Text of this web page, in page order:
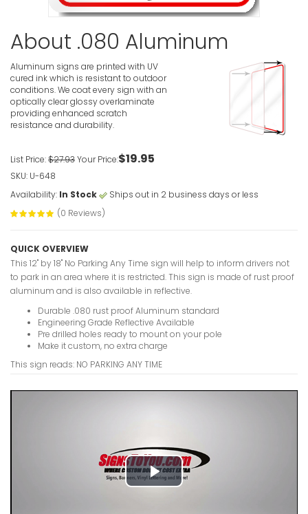
About .080 Aluminum
Aluminum signs are printed with UV
cured ink which is resistant to outdoor
conditions. We coat every sign with an
optically clear glossy overlaminate
providing enhanced scratch
resistance and durability.
List Price:$27.93Your Price:$19.95
SKU: U-648
Availability: In Stock
Ships out in 2 business days or less
(0 Reviews)
QUICK OVERVIEW
This 12" by 18" No Parking Any Time sign will help to inform drivers not
to park in an area where it is restricted. This sign is made of rust proof
aluminum and is also available in reflective.
Durable .080 rust proof Aluminum standard
Engineering Grade Reflective Available
Pre drilled holes ready to mount on your pole
Make it custom, no extra charge
This sign reads: NO PARKING ANY TIME
Play